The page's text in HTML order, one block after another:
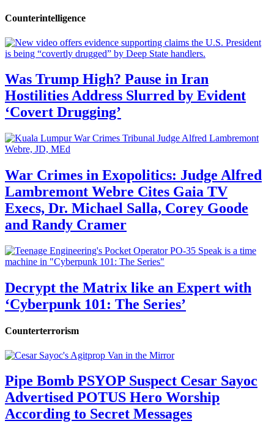
Counterintelligence
Was Trump High? Pause in Iran
Hostilities Address Slurred by Evident
‘Covert Drugging’
War Crimes in Exopolitics: Judge Alfred
Lambremont Webre Cites Gaia TV
Execs, Dr. Michael Salla, Corey Goode
and Randy Cramer
Decrypt the Matrix like an Expert with
‘Cyberpunk 101: The Series’
Counterterrorism
Pipe Bomb PSYOP Suspect Cesar Sayoc
Advertised POTUS Hero Worship
According to Secret Messages